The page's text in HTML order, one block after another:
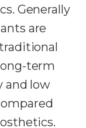
Generally
are
term
and low